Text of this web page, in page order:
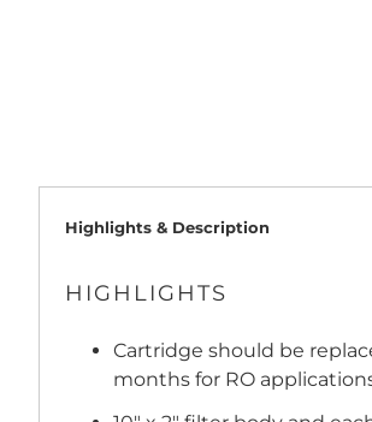
Highlights & Description
HIGHLIGHTS
Cartridge should be
months for RO